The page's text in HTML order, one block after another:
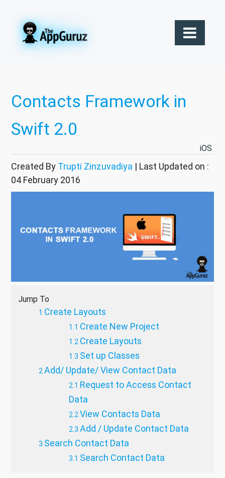
Contacts Framework in
Swift 2.0
iOS
Created By Trupti Zinzuvadiya | Last Updated on :
04 February 2016
Jump To
Create Layouts
Create New Project
Create Layouts
Set up Classes
Add/ Update/ View Contact Data
Request to Access Contact
Data
View Contacts Data
Add / Update Contact Data
Search Contact Data
Search Contact Data